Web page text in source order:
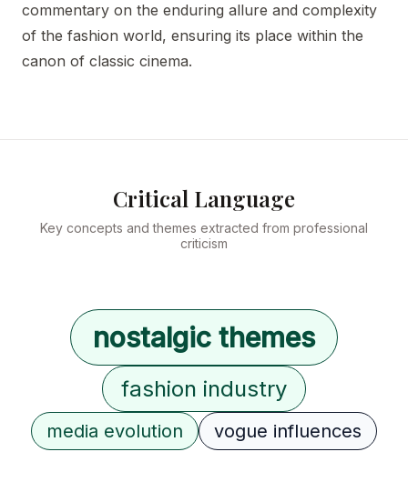
commentary on the enduring allure and complexity
of the fashion world, ensuring its place within the
canon of classic cinema.
Critical Language
Key concepts and themes extracted from professional
criticism
nostalgic themes
fashion industry
media evolution vogue influences